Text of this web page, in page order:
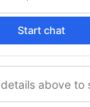
Limited ·
Road,
&
Start chat